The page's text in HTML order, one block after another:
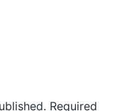
Required